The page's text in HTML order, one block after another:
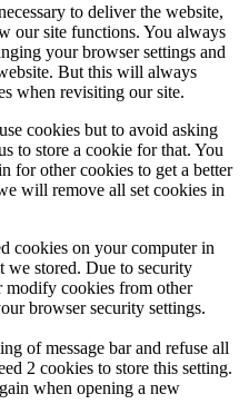
to deliver the website,
our site functions. You always
your browser settings and
But this will always
when revisiting our site.
cookies but to avoid asking
to store a cookie for that. You
for other cookies to get a better
will remove all set cookies in
cookies on your computer in
we stored. Due to security
modify cookies from other
browser security settings.
of message bar and refuse all
2 cookies to store this setting.
when opening a new